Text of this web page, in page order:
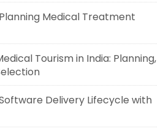
Medical Treatment
Tourism in India: Planning,
Delivery Lifecycle with